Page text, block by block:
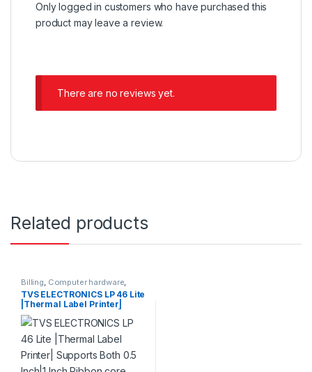
Only logged in customers who have purchased this
product may leave a review.
There are no reviews yet.
Related products
Billing Computer hardware
Printers & Scanners ,Products
TVS ELECTRONICS LP 46 Lite
|Thermal Label Printer|
Supports Both 0.5 Inch|1 Inch
Ribbon core |High Ribbon
Capacity of 300 Meters|
Resolution 203 dpi | Direct
Thermal and Thermal
Printer